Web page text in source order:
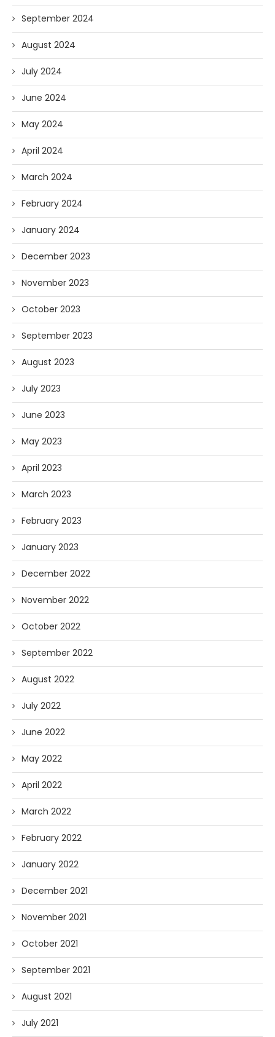
September 2024
August 2024
July 2024
June 2024
May 2024
April 2024
March 2024
February 2024
January 2024
December 2023
November 2023
October 2023
September 2023
August 2023
July 2023
June 2023
May 2023
April 2023
March 2023
February 2023
January 2023
December 2022
November 2022
October 2022
September 2022
August 2022
July 2022
June 2022
May 2022
April 2022
March 2022
February 2022
January 2022
December 2021
November 2021
October 2021
September 2021
August 2021
July 2021